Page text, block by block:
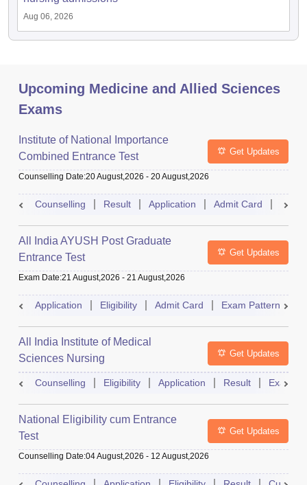
Aug 06, 2026
Upcoming Medicine and Allied Sciences
Exams
Institute of National Importance
Combined Entrance Test
Get Updates
Counselling Date:20 August,2026 - 20 August,2026
Counselling Result Application Admit Card
All India AYUSH Post Graduate
Entrance Test
Get Updates
Exam Date:21 August,2026 - 21 August,2026
Application Eligibility Admit Card Exam Pattern
All India Institute of Medical
Sciences Nursing
Get Updates
Counselling Eligibility Application Result Exam
National Eligibility cum Entrance
Test
Get Updates
Counselling Date:04 August,2026 - 12 August,2026